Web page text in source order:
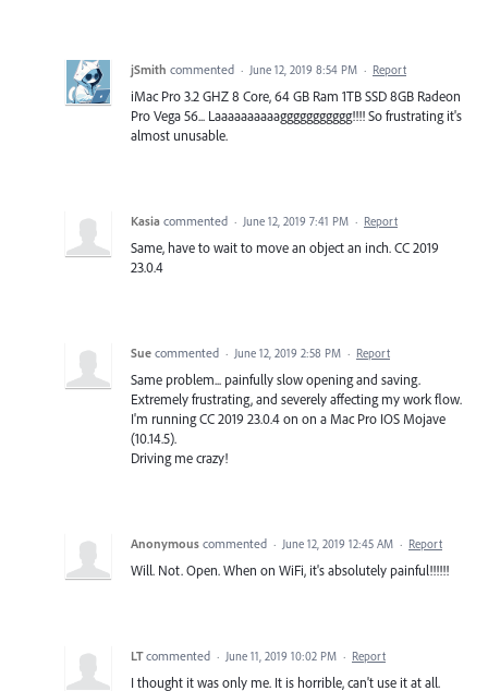
jSmith commented · June 12, 2019 8:54 PM · Report
iMac Pro 3.2 GHZ 8 Core, 64 GB Ram 1TB SSD 8GB Radeon
Pro Vega 56... Laaaaaaaaaaggggggggggg!!!! So frustrating it's
almost unusable.
Kasia commented · June 12, 2019 7:41 PM · Report
Same, have to wait to move an object an inch. CC 2019
23.0.4
Sue commented · June 12, 2019 2:58 PM · Report
Same problem... painfully slow opening and saving.
Extremely frustrating, and severely affecting my work flow.
I'm running CC 2019 23.0.4 on on a Mac Pro IOS Mojave
(10.14.5).
Driving me crazy!
Anonymous commented · June 12, 2019 12:45 AM · Report
Will. Not. Open. When on WiFi, it's absolutely painful!!!!!!
LT commented · June 11, 2019 10:02 PM · Report
I thought it was only me. It is horrible, can't use it at all.